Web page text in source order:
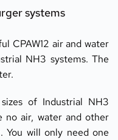
systems
CPAW12 air and water
NH3 systems. The
of Industrial NH3
no air, water and other
will only need one